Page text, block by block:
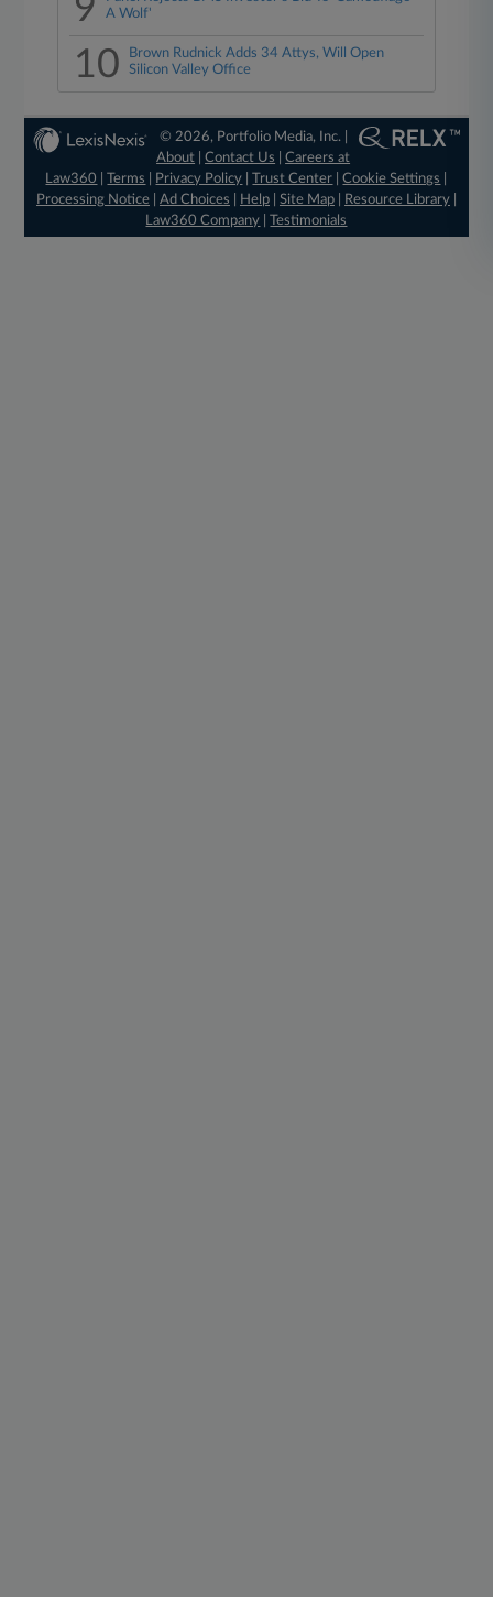
9
A Wolf'
10
Brown Rudnick Adds 34 Attys, Will Open
Silicon Valley Office
© 2026, Portfolio Media, Inc. |
About |Contact Us |Careers at
Law360
|Terms Privacy Policy |Trust Center |Cookie Settings
Processing Notice| Ad Choices Help| Site Map| Resource Library|
Law360 Company |Testimonials